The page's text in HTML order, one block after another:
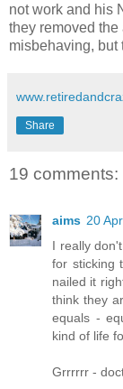
not work and his
they removed
misbehaving, but
Share
19 comments:
aims 20
I really
for sticking
nailed it
think they
equals -
kind of life
Grrrrrr -